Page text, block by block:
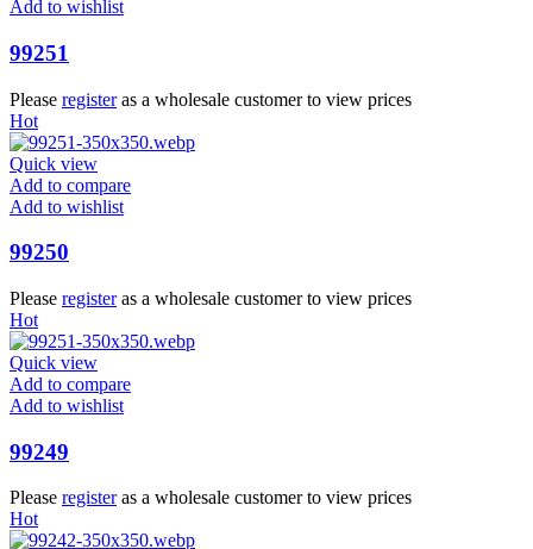
Add to wishlist
99251
Please registeras a wholesale customer to view prices
Hot
Quick view
Add to compare
Add to wishlist
99250
Please registeras a wholesale customer to view prices
Hot
Quick view
Add to compare
Add to wishlist
99249
Please registeras a wholesale customer to view prices
Hot